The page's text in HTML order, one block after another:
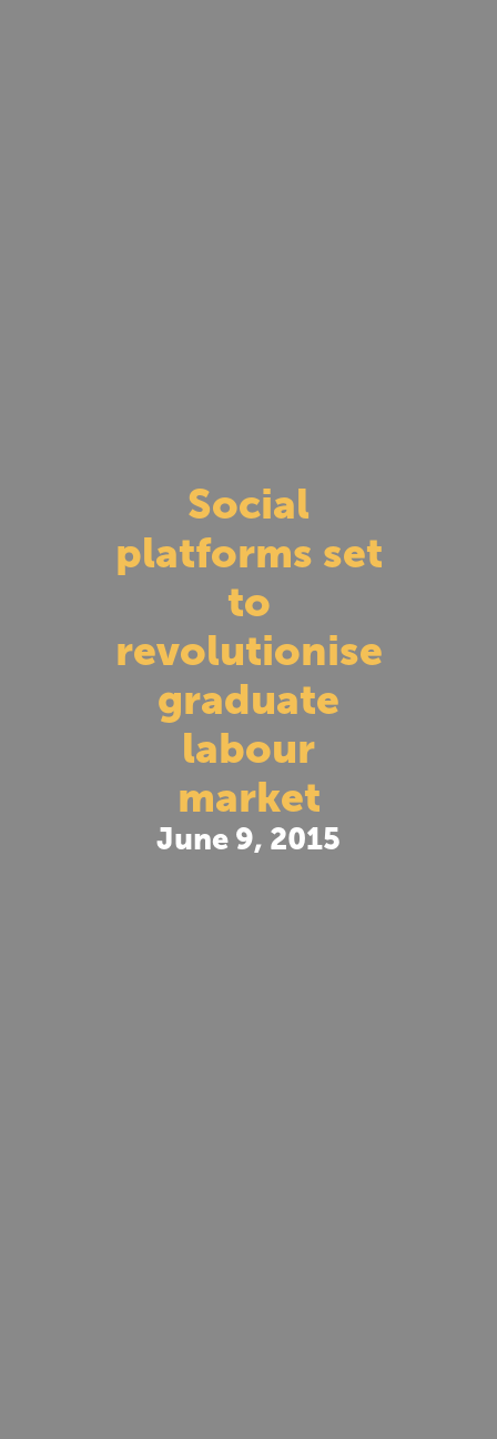
Social
platforms set
to
revolutionise
graduate
labour
market
June 9, 2015